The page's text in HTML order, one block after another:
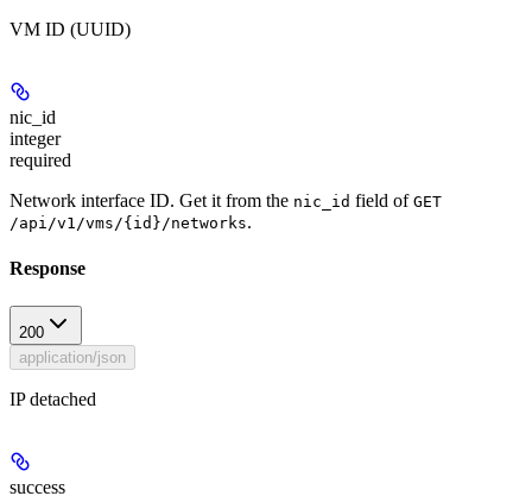
VM ID (UUID)
nic_id
integer
required
Network interface ID. Get it from the nic_id field of GET
/api/v1/vms/{id}/networks.
Response
200
application/json
IP detached
success